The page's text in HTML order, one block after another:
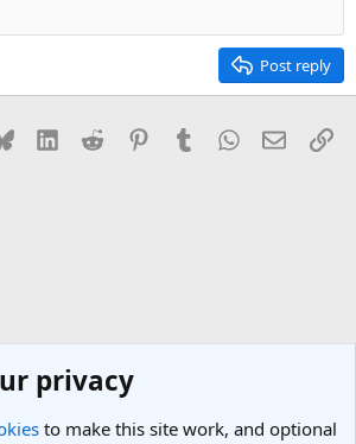
Post reply
Bluesky LinkedInReddit PinterestTumblrWhatsApp
Email
privacy
to make this site work, and optional